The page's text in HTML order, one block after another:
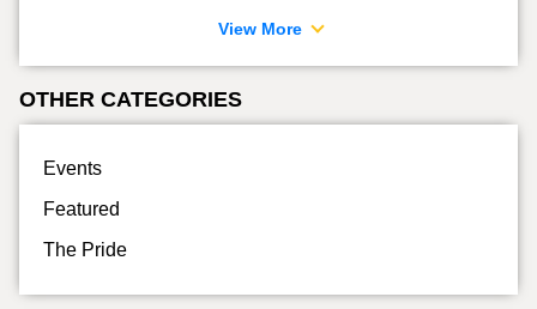
View More
OTHER CATEGORIES
Events
Featured
The Pride